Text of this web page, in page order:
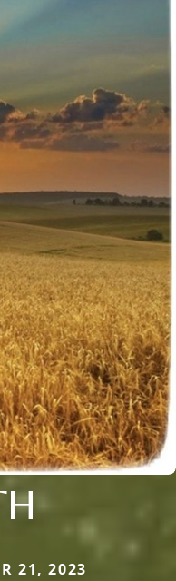
21, 2023